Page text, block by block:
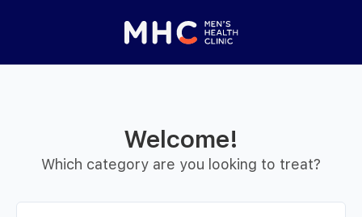
Close panel
Help with featuresWelcome!
Which category are you looking to treat?